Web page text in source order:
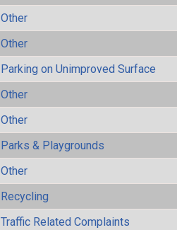
Other
Other
Parking on Unimproved Surface
Other
Other
Parks & Playgrounds
Other
Recycling
Traffic Related Complaints